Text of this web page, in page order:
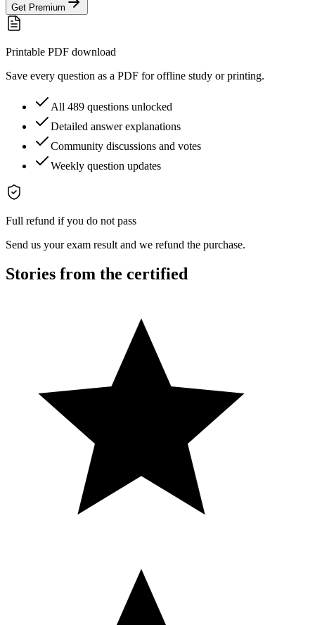
Get Premium
Printable PDF download
Save every question as a PDF for offline study or printing.
All 489 questions unlocked
Detailed answer explanations
Community discussions and votes
Weekly question updates
Full refund if you do not pass
Send us your exam result and we refund the purchase.
Stories from the certified